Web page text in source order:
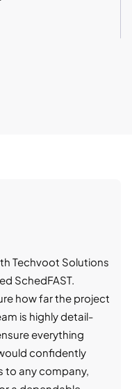
Techvoot Solutions
SchedFAST.
how far the project
is highly detail-
everything
confidently
to any company,